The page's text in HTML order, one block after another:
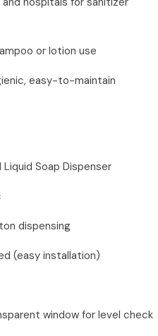
or lotion use
easy-to-maintain
Soap Dispenser
dispensing
(easy installation)
window for level check